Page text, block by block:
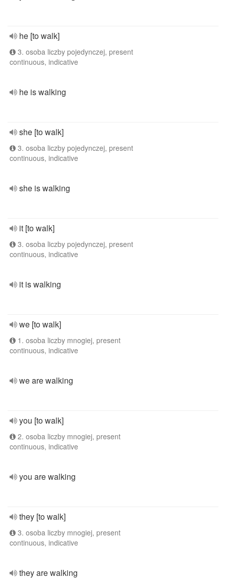
he [to walk]
3. osoba liczby pojedynczej, present
continuous, indicative
he is walking
she [to walk]
3. osoba liczby pojedynczej, present
continuous, indicative
she is walking
it [to walk]
3. osoba liczby pojedynczej, present
continuous, indicative
it is walking
we [to walk]
1. osoba liczby mnogiej, present
continuous, indicative
we are walking
you [to walk]
2. osoba liczby mnogiej, present
continuous, indicative
you are walking
they [to walk]
3. osoba liczby mnogiej, present
continuous, indicative
they are walking